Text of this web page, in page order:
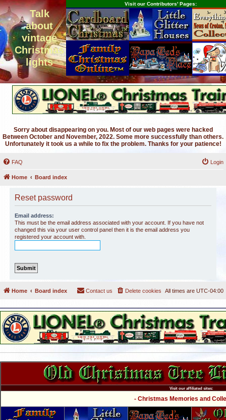
Talk
about
vintage
Christmas
lights
Visit our Contributors' Pages:
Sorry about disappearing on you. Most of our web pages were hacked
Between October and November, 2022. Some more successfully than others.
Unfortunately it took us a while to fix the problem. Thanks for your patience!
FAQ Login
Home Board index
Reset password
Email address:
This must be the email address associated with your account. If you have not
changed this via your user control panel then it is the email address you
registered your account with.
Home Board index All times are UTC-04:00
Delete cookies
Contact us
Visit our affiliated sites:
- Christmas Memories and